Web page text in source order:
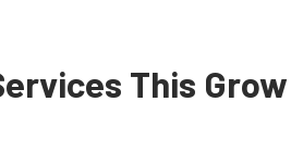
This Grow